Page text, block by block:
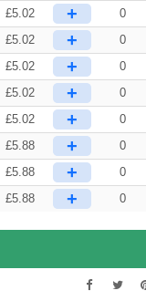
£5.02 +
0
£5.02 +
0
£5.02 +
0
£5.02 +
0
£5.02 +
0
£5.88 +
0
£5.88 +
0
£5.88 + 0